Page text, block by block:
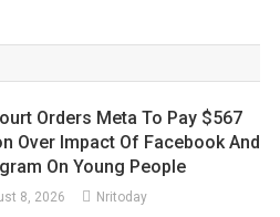
Orders Meta To Pay $567
Over Impact Of Facebook And
On Young People
8, 2026 Nritoday